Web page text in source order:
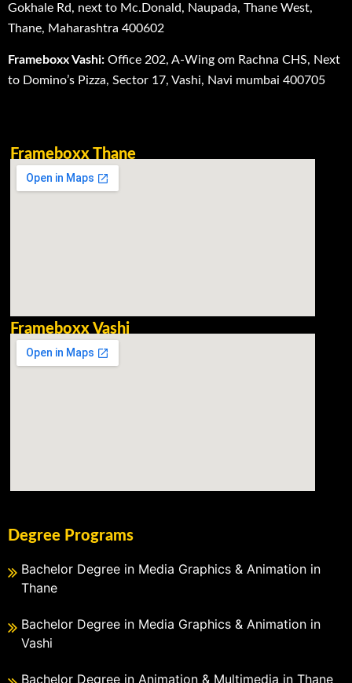
Gokhale Rd, next to Mc.Donald, Naupada, Thane West,
Thane, Maharashtra 400602
Frameboxx Vashi: Office 202, A-Wing om Rachna CHS, Next
to Domino’s Pizza, Sector 17, Vashi, Navi mumbai 400705
Frameboxx Thane
Frameboxx Vashi
Degree Programs
Bachelor Degree in Media Graphics & Animation in
Thane
Bachelor Degree in Media Graphics & Animation in
Vashi
Bachelor Degree in Animation & Multimedia in Thane